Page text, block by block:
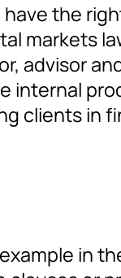
the
markets
advisor
internal
clients in
in